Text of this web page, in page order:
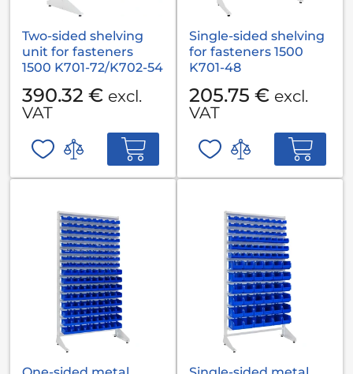
Two-sided shelving
unit for fasteners
1500 K701-72/K702-54
390.32 € excl.
VAT
Single-sided shelving
for fasteners 1500
K701-48
205.75 € excl.
VAT